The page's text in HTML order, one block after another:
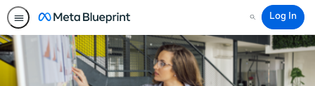
Search
Log In